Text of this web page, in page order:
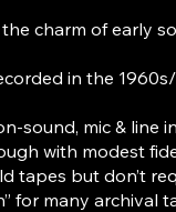
charm of early
in the 1960s/
sound, mic & line
with modest
tapes but don’t
for many archival